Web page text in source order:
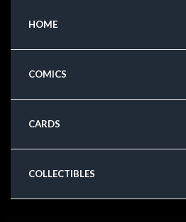
content
HOME
COMICS
CARDS
COLLECTIBLES